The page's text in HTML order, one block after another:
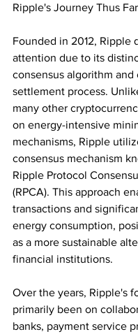
Ripple's Journey Thus Far
Founded in 2012, Ripple
attention due to its
consensus algorithm
settlement process.
many other
on energy-intensive
mechanisms, Ripple
consensus mechanism
Ripple Protocol
(RPCA). This approach
transactions and
energy consumption,
as a more sustainable
financial institutions.
Over the years, Ripple's
primarily been on
banks, payment service